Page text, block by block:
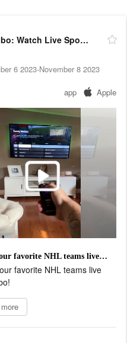
Fubo: Watch Live Sports & TV
6 2023-November 8 2023
app Apple
Catch your favorite NHL teams live with Fubo!
favorite NHL teams live